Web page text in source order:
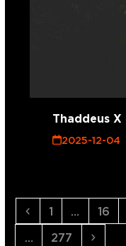
Thaddeus
2025-12-04
Previous
Page
1 … Page
16
…
Page
277